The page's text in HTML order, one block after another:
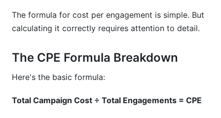
The formula for cost per engagement is simple. But
calculating it correctly requires attention to detail.
The CPE Formula Breakdown
Here's the basic formula:
Total Campaign Cost ÷ Total Engagements = CPE